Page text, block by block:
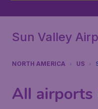
Sun Valley
NORTH AMERICA US
All airports